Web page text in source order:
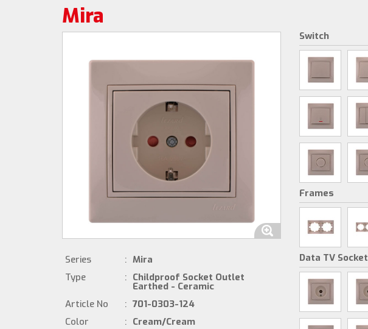
Mira
Series : Mira
Type
: Childproof Socket Outlet
Earthed - Ceramic
Article No
: 701-0303-124
Color
: Cream/Cream
Switch
Frames
Data TV Socket